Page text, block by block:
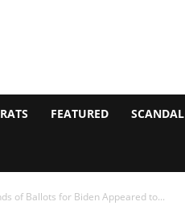
FEATURED SCANDAL
of Ballots for Biden Appeared to...